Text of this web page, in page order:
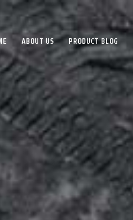
ABOUT US PRODUCT BLOG